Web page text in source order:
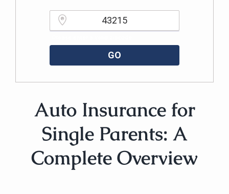
GO
Auto Insurance for
Single Parents: A
Complete Overview